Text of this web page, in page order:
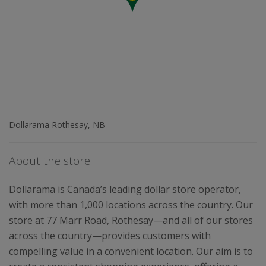
Dollarama Rothesay, NB
About the store
Dollarama is Canada’s leading dollar store operator,
with more than 1,000 locations across the country. Our
store at 77 Marr Road, Rothesay—and all of our stores
across the country—provides customers with
compelling value in a convenient location. Our aim is to